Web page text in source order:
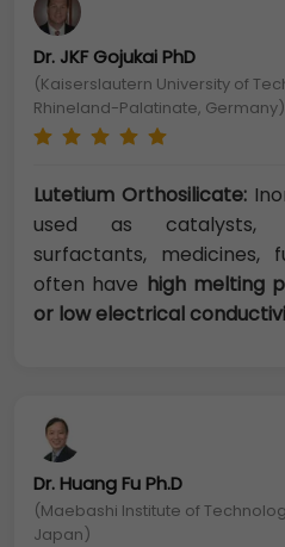
Dr. JKF Gojukai PhD
(Kaiserslautern University of
Rhineland-Palatinate, Germany)
Lutetium Orthosilicate:
used as catalysts,
surfactants, medicines,
often have high melting
or low electrical
Dr. Huang Fu Ph.D
(Maebashi Institute of
Japan)